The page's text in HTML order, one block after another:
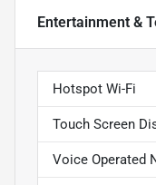
Entertainment &
Hotspot Wi-Fi
Touch Screen
Voice Operated